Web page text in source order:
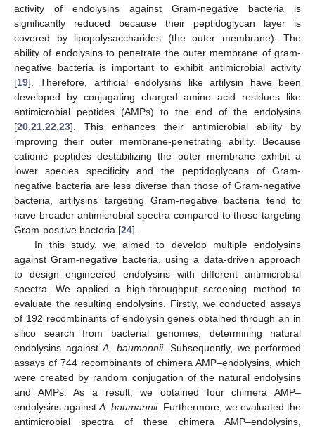
activity of endolysins against Gram-negative bacteria is
significantly reduced because their peptidoglycan layer is
covered by lipopolysaccharides (the outer membrane). The
ability of endolysins to penetrate the outer membrane of gram-
negative bacteria is important to exhibit antimicrobial activity
[19]. Therefore, artificial endolysins like artilysin have been
developed by conjugating charged amino acid residues like
antimicrobial peptides (AMPs) to the end of the endolysins
[20 21 22 23]. This enhances their antimicrobial ability by
improving their outer membrane-penetrating ability. Because
cationic peptides destabilizing the outer membrane exhibit a
lower species specificity and the peptidoglycans of Gram-
negative bacteria are less diverse than those of Gram-negative
bacteria, artilysins targeting Gram-negative bacteria tend to
have broader antimicrobial spectra compared to those targeting
Gram-positive bacteria [24].
In this study, we aimed to develop multiple endolysins
against Gram-negative bacteria, using a data-driven approach
to design engineered endolysins with different antimicrobial
spectra. We applied a high-throughput screening method to
evaluate the resulting endolysins. Firstly, we conducted assays
of 192 recombinants of endolysin genes obtained through an in
silico search from bacterial genomes, determining natural
endolysins against A. baumannii. Subsequently, we performed
assays of 744 recombinants of chimera AMP–endolysins, which
were created by random conjugation of the natural endolysins
and AMPs. As a result, we obtained four chimera AMP–
endolysins against A. baumannii. Furthermore, we evaluated the
antimicrobial spectra of these chimera AMP–endolysins,